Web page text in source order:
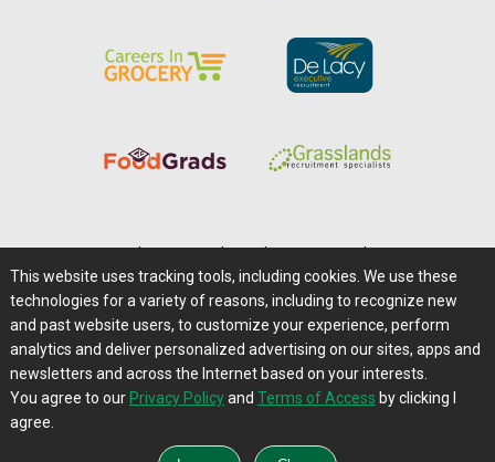
Careers@Farms.com | Terms of Access
Privacy Policy | Comments/Feedback/Questions?
Contact Us|Farms.com RSS Feeds
This website uses tracking tools, including cookies. We use these
technologies for a variety of reasons, including to recognize new
and past website users, to customize your experience, perform
analytics and deliver personalized advertising on our sites, apps and
newsletters and across the Internet based on your interests.
You agree to our Privacy Policyand Terms of Access by clicking I
agree.